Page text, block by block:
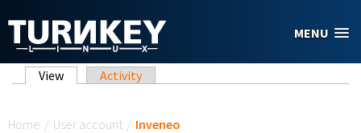
MENU
Primary tabs
View (active tab)
Activity
Home / User account / Inveneo